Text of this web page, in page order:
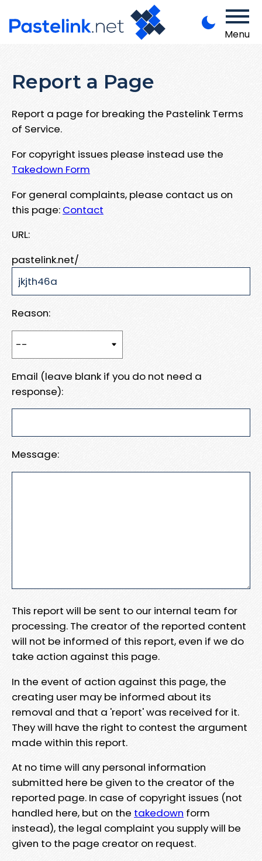
Menu
Report a Page
Report a page for breaking the Pastelink Terms
of Service.
For copyright issues please instead use the
Takedown Form
For general complaints, please contact us on
this page: Contact
URL:
pastelink.net/
Reason:
Email (leave blank if you do not need a
response):
Message:
This report will be sent to our internal team for
processing. The creator of the reported content
will not be informed of this report, even if we do
take action against this page.
In the event of action against this page, the
creating user may be informed about its
removal and that a 'report' was received for it.
They will have the right to contest the argument
made within this report.
At no time will any personal information
submitted here be given to the creator of the
reported page. In case of copyright issues (not
handled here, but on the takedown form
instead), the legal complaint you supply will be
given to the page creator on request.